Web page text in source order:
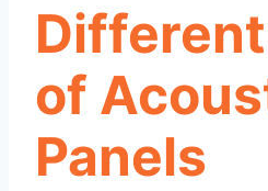
of
Panels